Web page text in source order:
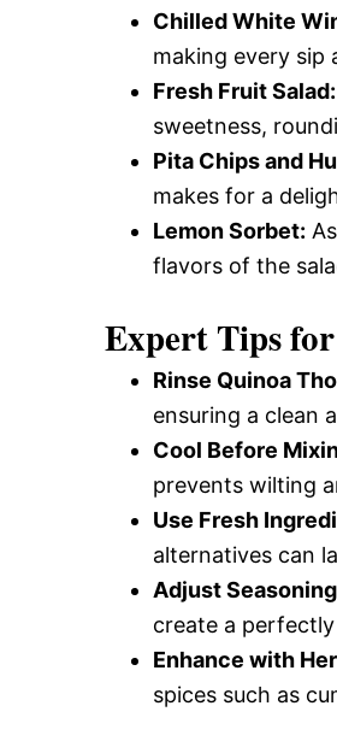
Chilled White
making every sip
Fresh Fruit Salad:
sweetness,
Pita Chips and
makes for a
Lemon Sorbet:
flavors of the
Expert Tips
Rinse Quinoa
ensuring a clean
Cool Before
prevents wilting
Use Fresh
alternatives can
Adjust
create a
Enhance with
spices such as